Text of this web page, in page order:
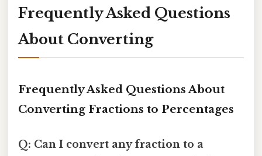
Frequently Asked Questions
About Converting
Frequently Asked Questions About
Converting Fractions to Percentages
Q: Can I convert any fraction to a